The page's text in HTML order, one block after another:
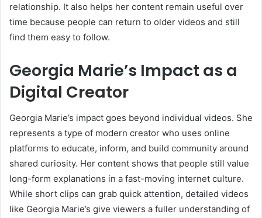
relationship. It also helps her content remain useful over
time because people can return to older videos and still
find them easy to follow.
Georgia Marie’s Impact as a
Digital Creator
Georgia Marie’s impact goes beyond individual videos. She
represents a type of modern creator who uses online
platforms to educate, inform, and build community around
shared curiosity. Her content shows that people still value
long-form explanations in a fast-moving internet culture.
While short clips can grab quick attention, detailed videos
like Georgia Marie’s give viewers a fuller understanding of